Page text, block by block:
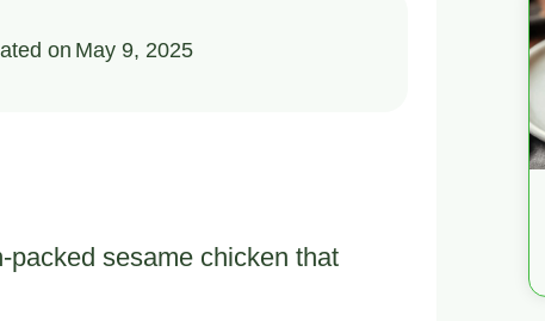
on May 9, 2025
sesame chicken that